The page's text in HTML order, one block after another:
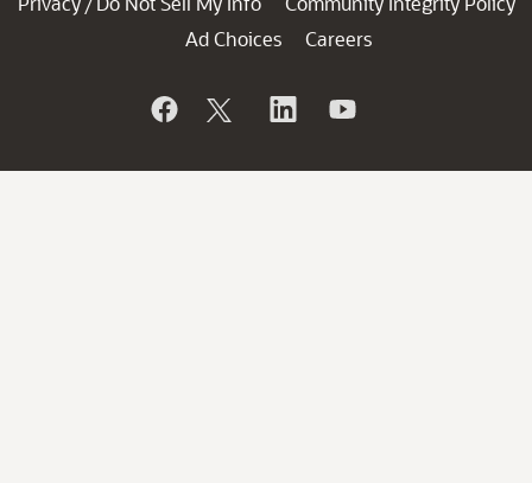
Ad Choices
Careers